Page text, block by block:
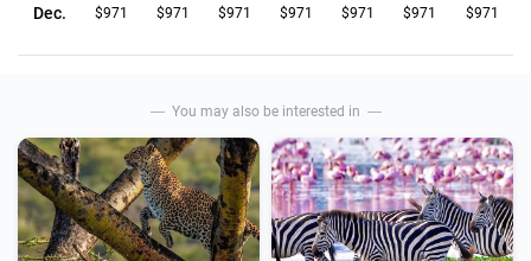
Dec. $971 $971 $971 $971 $971 $971 $971
You may also be interested in